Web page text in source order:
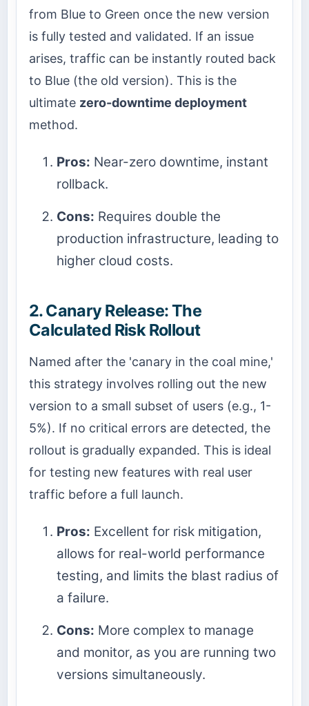
from Blue to Green once the new version
is fully tested and validated. If an issue
arises, traffic can be instantly routed back
to Blue (the old version). This is the
ultimate zero-downtime deployment
method.
Pros: Near-zero downtime, instant
rollback.
Cons: Requires double the
production infrastructure, leading to
higher cloud costs.
2. Canary Release: The
Calculated Risk Rollout
Named after the 'canary in the coal mine,'
this strategy involves rolling out the new
version to a small subset of users (e.g., 1-
5%). If no critical errors are detected, the
rollout is gradually expanded. This is ideal
for testing new features with real user
traffic before a full launch.
Pros: Excellent for risk mitigation,
allows for real-world performance
testing, and limits the blast radius of
a failure.
Cons: More complex to manage
and monitor, as you are running two
versions simultaneously.